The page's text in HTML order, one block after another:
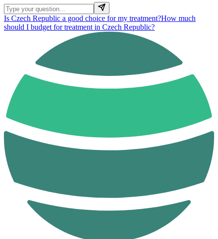
Is Czech Republic a good choice for my treatment?How much
should I budget for treatment in Czech Republic?